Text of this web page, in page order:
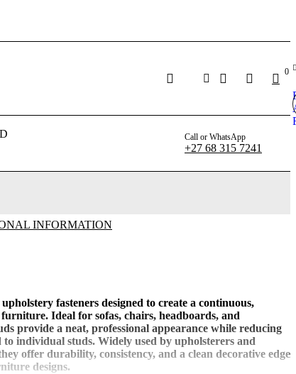
0
Call or WhatsApp
+27 68 315 7241
INFORMATION
fasteners designed to create a continuous,
Ideal for sofas, chairs, headboards, and
provide a neat, professional appearance while reducing
individual studs. Widely used by upholsterers and
offer durability, consistency, and a clean decorative edge
designs.